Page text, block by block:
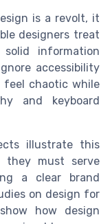
is a revolt, it
designers treat
information
accessibility
feel chaotic while
and keyboard
illustrate this
they must serve
a clear brand
on design for
how design